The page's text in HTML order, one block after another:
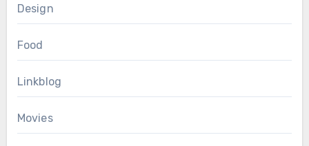
Design
Food
Linkblog
Movies